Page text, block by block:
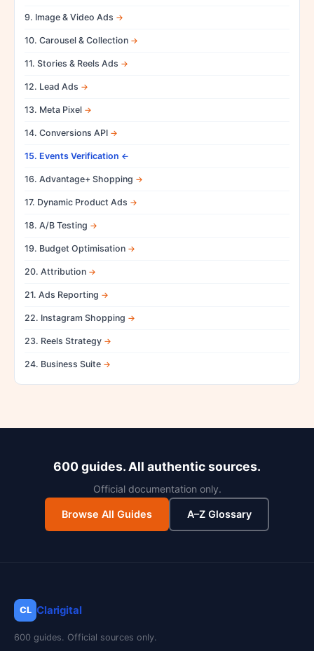
9. Image & Video Ads
10. Carousel & Collection
11. Stories & Reels Ads
12. Lead Ads
13. Meta Pixel
14. Conversions API
15. Events Verification
16. Advantage+ Shopping
17. Dynamic Product Ads
18. A/B Testing
19. Budget Optimisation
20. Attribution
21. Ads Reporting
22. Instagram Shopping
23. Reels Strategy
24. Business Suite
600 guides. All authentic sources.
Official documentation only.
Browse All Guides A–Z Glossary
CL Clarigital
600 guides. Official sources only.